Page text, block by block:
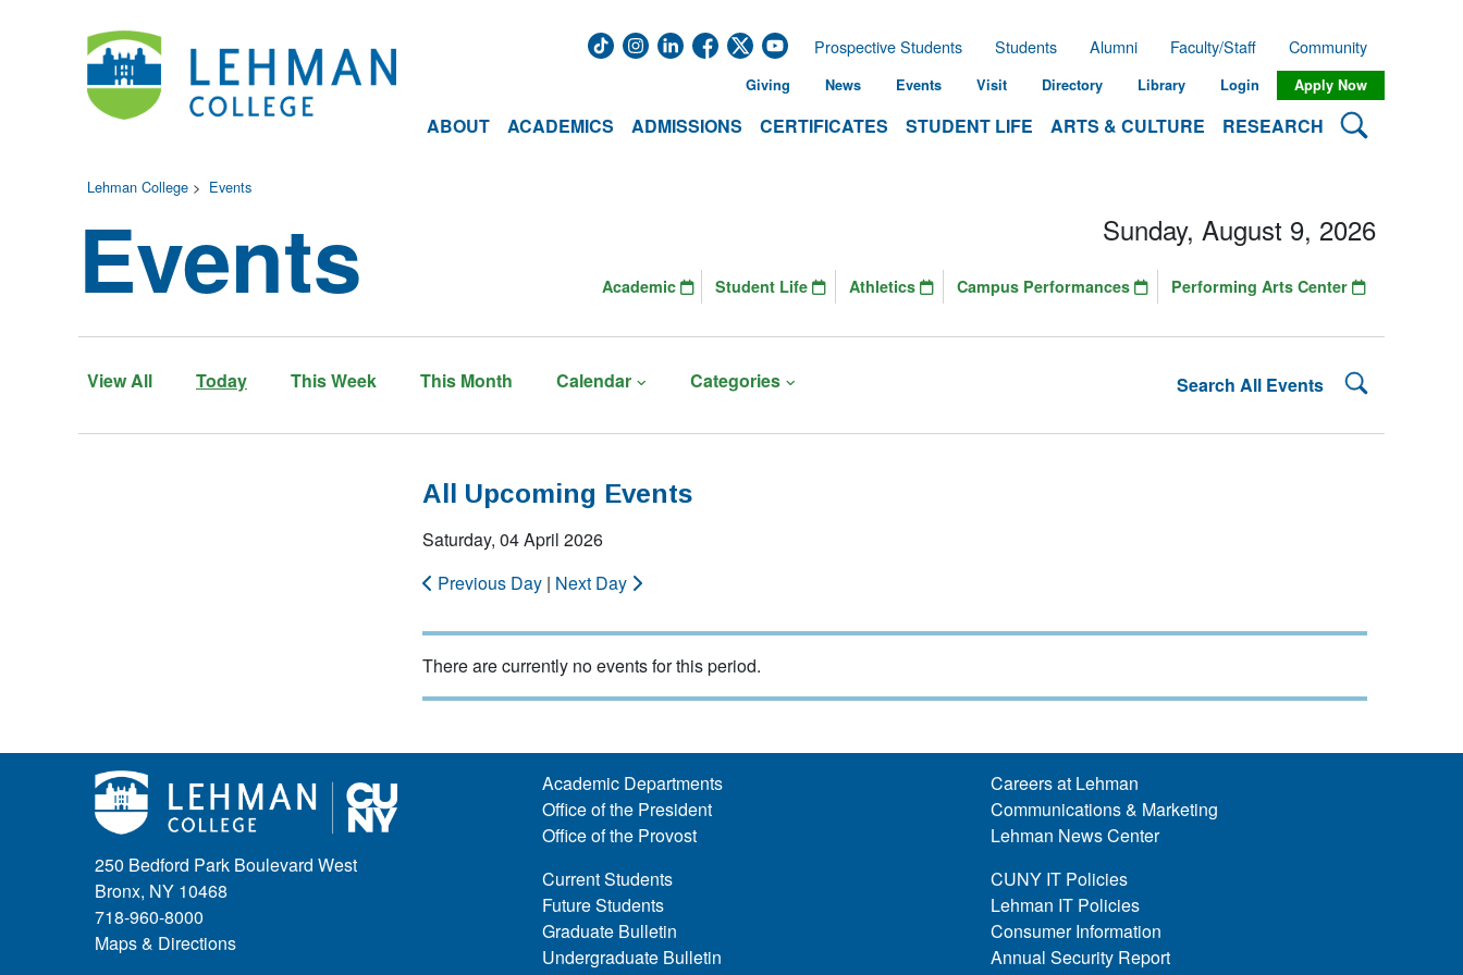
ABOUT ACADEMICS ADMISSIONS CERTIFICATES STUDENT LIFE ARTS & CULTURE RESEARCH Search
Prospective Students Students Alumni Faculty/Staff Community
Giving News Events Visit Directory Library Login Apply Now
Lehman College > Events
Events
View All Today This Week This Month Calendar Categories Search All Events Search
Sunday, August 9, 2026
Academic Student Life Athletics Campus Performances Performing Arts Center
All Upcoming Events
Saturday, 04 April 2026
Previous Day | Next Day
There are currently no events for this period.
250 Bedford Park Boulevard West
Bronx, NY 10468
718-960-8000
Maps & Directions
Academic Departments
Office of the President
Office of the Provost
Current Students
Future Students
Graduate Bulletin
Undergraduate Bulletin
Careers at Lehman
Communications & Marketing
Lehman News Center
CUNY IT Policies
Lehman IT Policies
Consumer Information
Annual Security Report